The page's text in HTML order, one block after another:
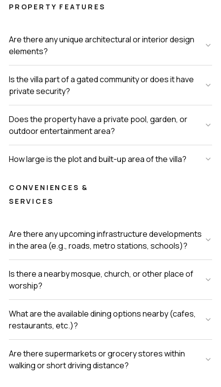
PROPERTY FEATURES
Are there any unique architectural or interior design
elements?
Is the villa part of a gated community or does it have
private security?
Does the property have a private pool, garden, or
outdoor entertainment area?
How large is the plot and built-up area of the villa?
CONVENIENCES &
SERVICES
Are there any upcoming infrastructure developments
in the area (e.g., roads, metro stations, schools)?
Is there a nearby mosque, church, or other place of
worship?
What are the available dining options nearby (cafes,
restaurants, etc.)?
Are there supermarkets or grocery stores within
walking or short driving distance?